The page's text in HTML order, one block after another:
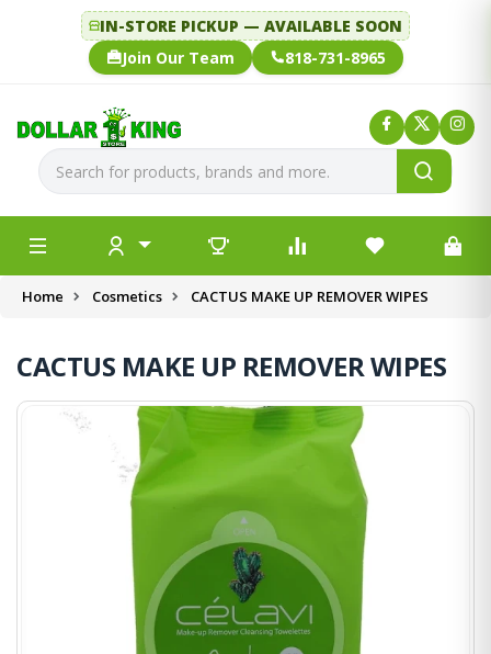
IN-STORE PICKUP — AVAILABLE SOON
Join Our Team
818-731-8965
Home Cosmetics CACTUS MAKE UP REMOVER WIPES
CACTUS MAKE UP REMOVER WIPES